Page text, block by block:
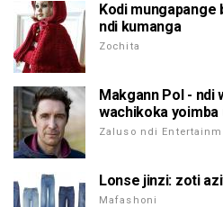
Kodi
ndi kumanga
Zochita
Makgann Pol - ndi
wachikoka yoimba
Zaluso ndi
Lonse jinzi: zoti
Mafashoni